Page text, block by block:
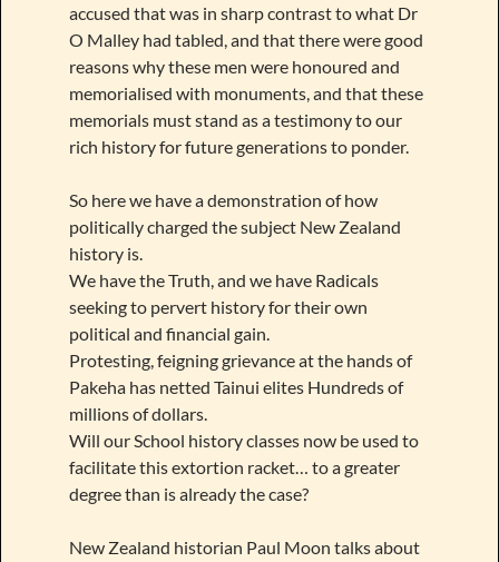
accused that was in sharp contrast to what Dr
O Malley had tabled, and that there were good
reasons why these men were honoured and
memorialised with monuments, and that these
memorials must stand as a testimony to our
rich history for future generations to ponder.
So here we have a demonstration of how
politically charged the subject New Zealand
history is.
We have the Truth, and we have Radicals
seeking to pervert history for their own
political and financial gain.
Protesting, feigning grievance at the hands of
Pakeha has netted Tainui elites Hundreds of
millions of dollars.
Will our School history classes now be used to
facilitate this extortion racket… to a greater
degree than is already the case?
New Zealand historian Paul Moon talks about